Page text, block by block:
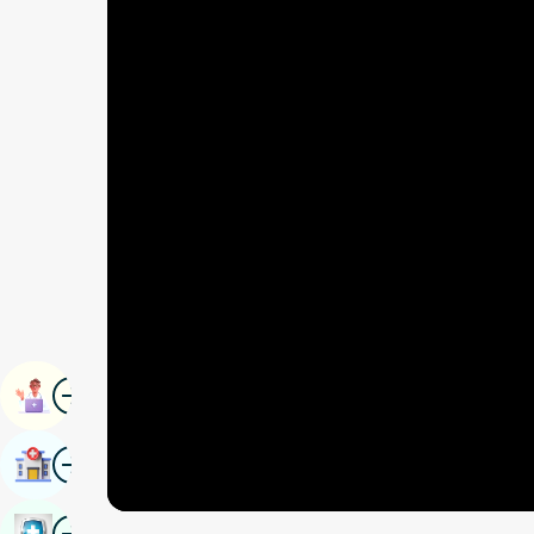
ImageBook Appointment
ImageFind Hospital
Image